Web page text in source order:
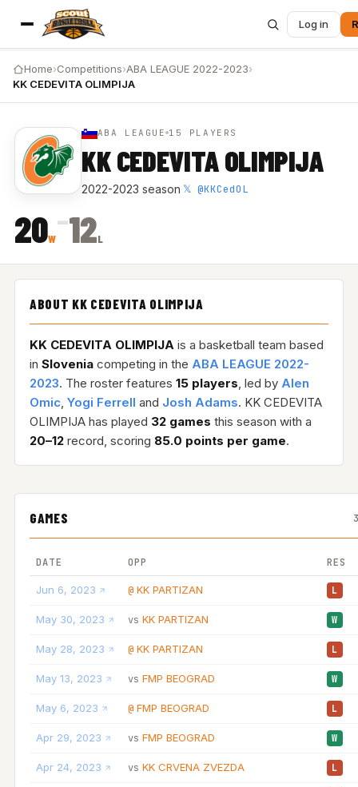
Log in
Home›Competitions›ABA LEAGUE 2022-2023›
KK CEDEVITA OLIMPIJA
ABA LEAGUE 15 PLAYERS
KK CEDEVITA OLIMPIJA
2022-2023 season·𝕏 @KKCedOL
20W
–12L
ABOUT KK CEDEVITA OLIMPIJA
KK CEDEVITA OLIMPIJAis a basketball team based
in Sloveniacompeting in the ABA LEAGUE 2022-
2023. The roster features 15 players, led by Alen
Omic, Yogi Ferrell and Josh Adams. KK CEDEVITA
OLIMPIJA has played 32 games this season with a
20–12record, scoring 85.0 points per game.
GAMES
DATE OPP RES
Jun 6, 2023 @ KK PARTIZAN L
May 30, 2023 vs KK PARTIZAN W
May 28, 2023 @ KK PARTIZAN L
May 13, 2023 vs FMP BEOGRAD W
May 6, 2023 @ FMP BEOGRAD L
Apr 29, 2023 vs FMP BEOGRAD W
Apr 24, 2023 vs KK CRVENA ZVEZDA L